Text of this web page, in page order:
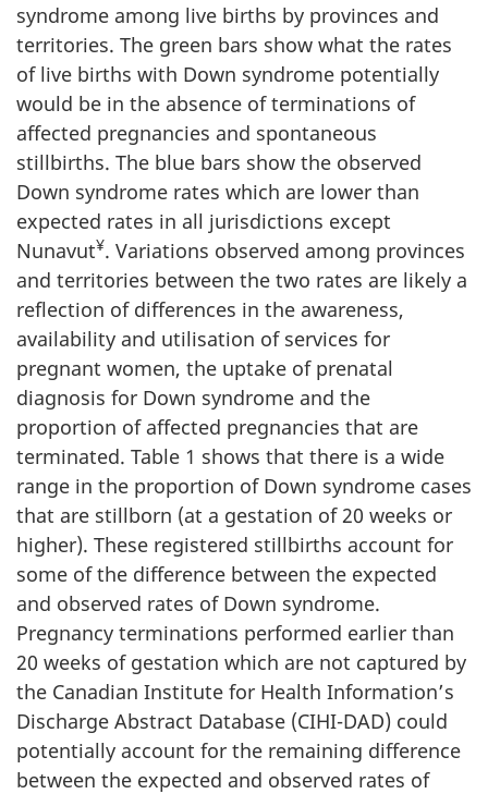
syndrome among live births by provinces and
territories. The green bars show what the rates
of live births with Down syndrome potentially
would be in the absence of terminations of
affected pregnancies and spontaneous
stillbirths. The blue bars show the observed
Down syndrome rates which are lower than
expected rates in all jurisdictions except
Nunavut¥. Variations observed among provinces
and territories between the two rates are likely a
reflection of differences in the awareness,
availability and utilisation of services for
pregnant women, the uptake of prenatal
diagnosis for Down syndrome and the
proportion of affected pregnancies that are
terminated. Table 1 shows that there is a wide
range in the proportion of Down syndrome cases
that are stillborn (at a gestation of 20 weeks or
higher). These registered stillbirths account for
some of the difference between the expected
and observed rates of Down syndrome.
Pregnancy terminations performed earlier than
20 weeks of gestation which are not captured by
the Canadian Institute for Health Information’s
Discharge Abstract Database (CIHI-DAD) could
potentially account for the remaining difference
between the expected and observed rates of